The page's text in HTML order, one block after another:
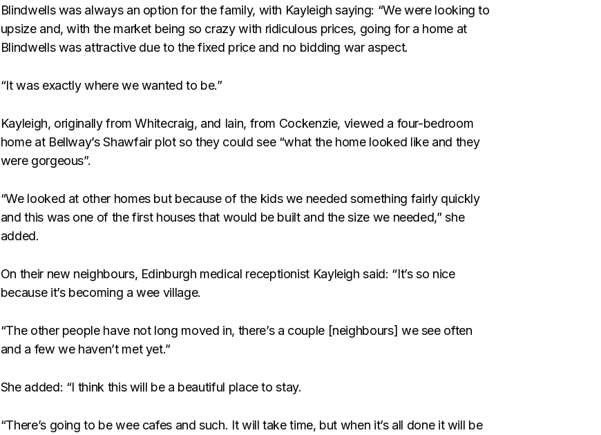
Blindwells was always an option for the family, with Kayleigh saying: “We were looking to
upsize and, with the market being so crazy with ridiculous prices, going for a home at
Blindwells was attractive due to the fixed price and no bidding war aspect.
“It was exactly where we wanted to be.”
Kayleigh, originally from Whitecraig, and Iain, from Cockenzie, viewed a four-bedroom
home at Bellway’s Shawfair plot so they could see “what the home looked like and they
were gorgeous”.
“We looked at other homes but because of the kids we needed something fairly quickly
and this was one of the first houses that would be built and the size we needed,” she
added.
On their new neighbours, Edinburgh medical receptionist Kayleigh said: “It’s so nice
because it’s becoming a wee village.
“The other people have not long moved in, there’s a couple [neighbours] we see often
and a few we haven’t met yet.”
She added: “I think this will be a beautiful place to stay.
“There’s going to be wee cafes and such. It will take time, but when it’s all done it will be